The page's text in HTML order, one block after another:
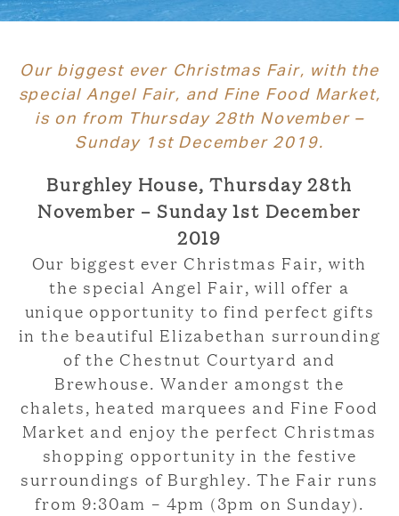
Our biggest ever Christmas Fair, with the
special Angel Fair, and Fine Food Market,
is on from Thursday 28th November –
Sunday 1st December 2019.
Burghley House, Thursday 28th
November – Sunday 1st December
2019
Our biggest ever Christmas Fair, with
the special Angel Fair, will offer a
unique opportunity to find perfect gifts
in the beautiful Elizabethan surrounding
of the Chestnut Courtyard and
Brewhouse. Wander amongst the
chalets, heated marquees and Fine Food
Market and enjoy the perfect Christmas
shopping opportunity in the festive
surroundings of Burghley. The Fair runs
from 9:30am – 4pm (3pm on Sunday).